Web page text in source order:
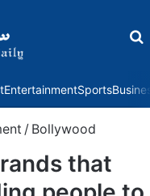
EntertainmentSports
/ Bollywood
that